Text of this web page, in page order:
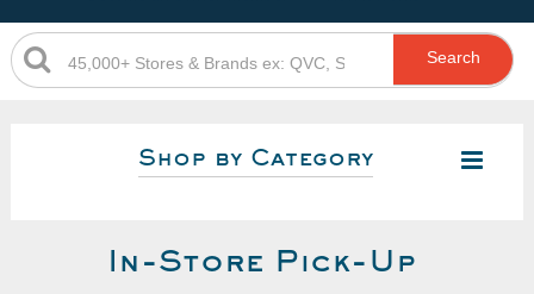
Search
Shop by Category
In-Store Pick-Up